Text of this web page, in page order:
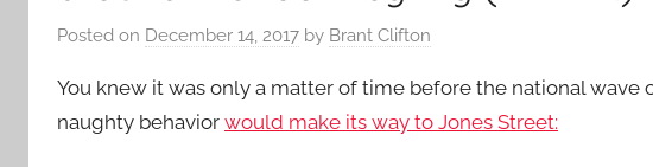
Posted on December 14, 2017 by Brant Clifton
You knew it was only a matter of time before the national
naughty behavior would make its way to Jones Street: